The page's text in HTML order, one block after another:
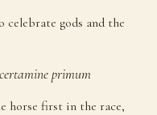
celebrate gods and the
certamineprimum
horse first in the race,